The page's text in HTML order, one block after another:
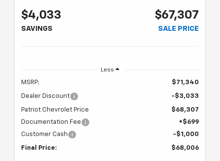
$4,033
SAVINGS
$67,307
SALE PRICE
Less
MSRP: $71,340
Dealer Discount -$3,033
Patriot Chevrolet Price
$68,307
Documentation Fee
+$699
Customer Cash
-$1,000
Final Price: $68,006